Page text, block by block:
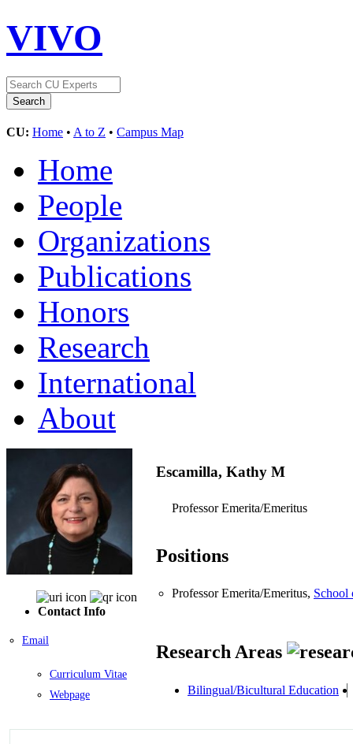
VIVO
CU: Home • A to Z • Campus Map
Home
People
Organizations
Publications
Honors
Research
International
About
Contact Info
Email
Curriculum Vitae
Webpage
Escamilla, Kathy M
Professor Emerita/Emeritus
Positions
Professor Emerita/Emeritus, School
Research Areas
Bilingual/Bicultural Education